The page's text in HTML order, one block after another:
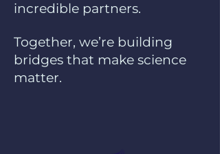
incredible partners.
Together, we’re building
bridges that make science
matter.